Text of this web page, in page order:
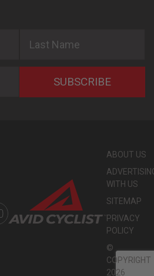
SUBSCRIBE
ABOUT US
WITH US
SITEMAP
PRIVACY
POLICY
©
COPYRIGHT
2026